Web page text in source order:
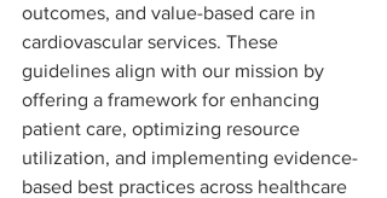
outcomes, and value-based care in
cardiovascular services. These
guidelines align with our mission by
offering a framework for enhancing
patient care, optimizing resource
utilization, and implementing evidence-
based best practices across healthcare